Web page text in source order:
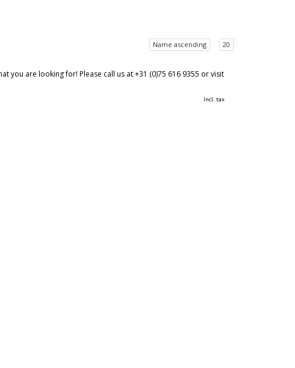
Name ascending 20
you are looking for! Please call us at +31 (0)75 616 9355 or visit
Incl. tax